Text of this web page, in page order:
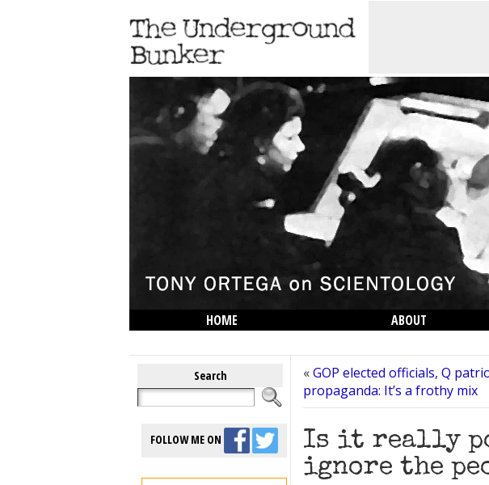
HOME ABOUT
Search
FOLLOW ME ON
«GOP elected officials, Q
propaganda: It’s a frothy mix
Is it really
ignore the